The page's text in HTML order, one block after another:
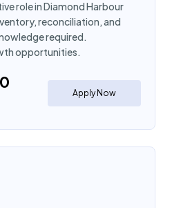
role in Diamond Harbour
reconciliation, and
required.
opportunities.
Apply Now